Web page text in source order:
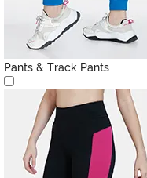
Pants & Track Pants